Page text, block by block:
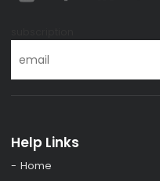
Help Links
Home